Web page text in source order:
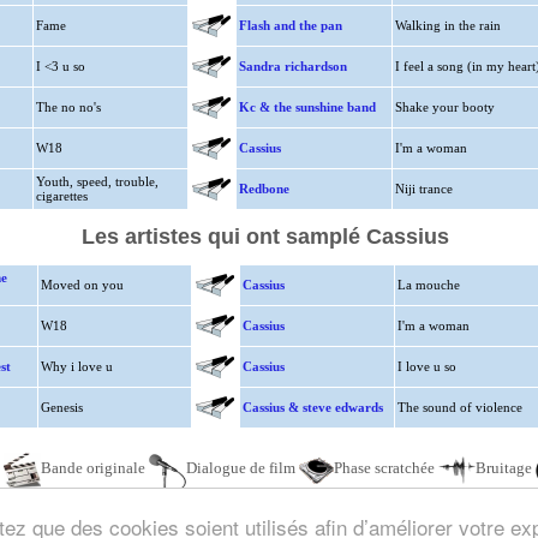
que des cookies soient utilisés afin d’améliorer votre
Fame Flash and the pan Walking in the rain
I <3 u so Sandra richardson I feel a song (in my
The no no's Kc & the sunshine band Shake your booty
W18 Cassius I'm a woman
Youth, speed, trouble,
cigarettes
Redbone Niji trance
Les artistes qui ont samplé Cassius
Moved on you Cassius La mouche
W18 Cassius I'm a woman
Why i love u Cassius I love u so
Genesis Cassius & steve edwards The sound of violence
Bande originale Dialogue de film Phase scratchée Bruitage